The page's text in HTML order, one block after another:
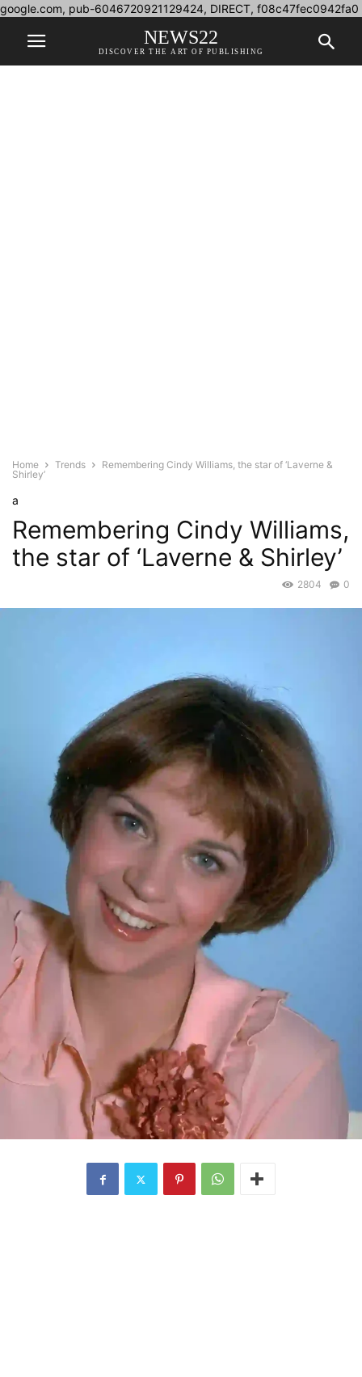
google.com, pub-6046720921129424, DIRECT, f08c47fec0942fa0
NEWS22
DISCOVER THE ART OF PUBLISHING
Home Trends
Remembering Cindy Williams, the star of ‘Laverne &
Shirley’
a
Remembering Cindy Williams,
the star of ‘Laverne & Shirley’
0
2804